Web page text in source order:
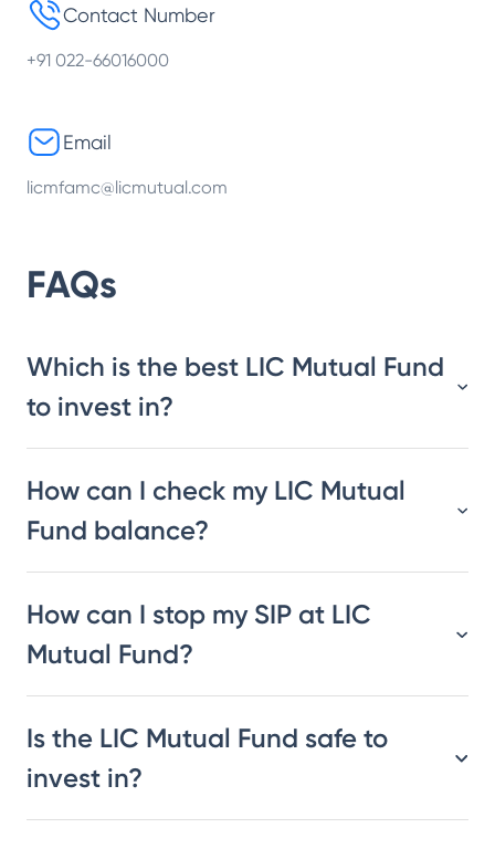
Contact Number
+91 022-66016000
Email
licmfamc@licmutual.com
FAQs
Which is the best LIC Mutual Fund
to invest in?
How can I check my LIC Mutual
Fund balance?
How can I stop my SIP at LIC
Mutual Fund?
Is the LIC Mutual Fund safe to
invest in?